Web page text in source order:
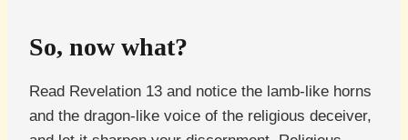
So, now what?
Read Revelation 13 and notice the lamb-like horns
and the dragon-like voice of the religious deceiver,